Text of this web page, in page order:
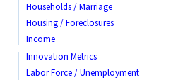
Households / Marriage
Housing / Foreclosures
Income
Innovation Metrics
Labor Force / Unemployment